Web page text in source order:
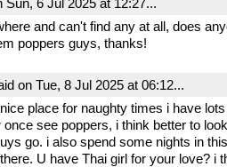
Sun, 6 Jul 2025 at 12:27...
and can't find any at all, does
poppers guys, thanks!
on Tue, 8 Jul 2025 at 06:12...
place for naughty times i have
see poppers, i think better to
go. i also spend some nights in
U have Thai girl for your love? i